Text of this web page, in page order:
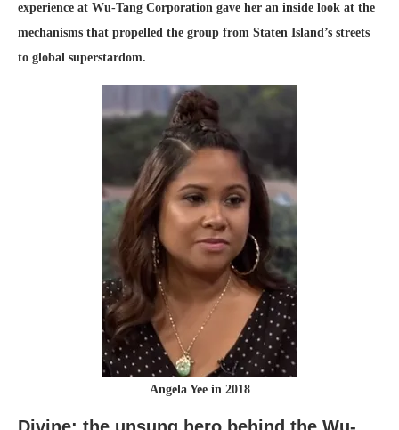
experience at Wu-Tang Corporation gave her an inside look at the
mechanisms that propelled the group from Staten Island’s streets
to global superstardom.
Angela Yee in 2018